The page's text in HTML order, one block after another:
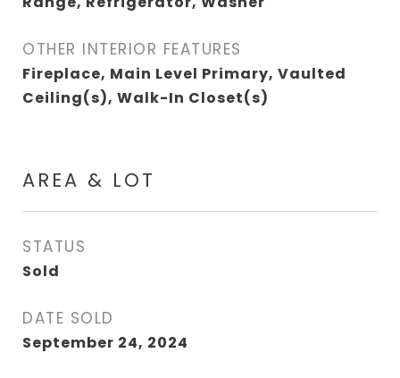
OTHER INTERIOR FEATURES
Fireplace, Main Level Primary, Vaulted
Ceiling(s), Walk-In Closet(s)
AREA & LOT
STATUS
Sold
DATE SOLD
September 24, 2024